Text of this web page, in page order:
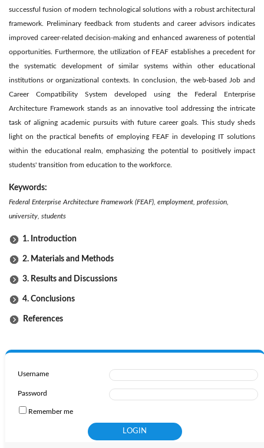
successful fusion of modern technological solutions with a robust architectural
framework. Preliminary feedback from students and career advisors indicates
improved career-related decision-making and enhanced awareness of potential
opportunities. Furthermore, the utilization of FEAF establishes a precedent for
the systematic development of similar systems within other educational
institutions or organizational contexts. In conclusion, the web-based Job and
Career Compatibility System developed using the Federal Enterprise
Architecture Framework stands as an innovative tool addressing the intricate
task of aligning academic pursuits with future career goals. This study sheds
light on the practical benefits of employing FEAF in developing IT solutions
within the educational realm, emphasizing the potential to positively impact
students' transition from education to the workforce.
Keywords:
Federal Enterprise Architecture Framework (FEAF), employment, profession,
university, students
1. Introduction
2. Materials and Methods
3. Results and Discussions
4. Conclusions
References
Username
Password
Remember me